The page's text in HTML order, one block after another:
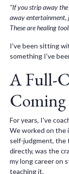
"If you strip away
away entertainment,
These are healing
I've been sitting
something I've
A Full-
Coming
For years, I've
We worked on the
self-judgment, the
directly, was the
my long career on
teaching it.